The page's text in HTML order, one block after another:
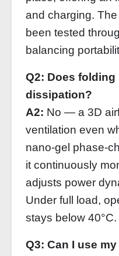
and charging.
been tested
balancing
Q2: Does folding
dissipation?
A2: No — a 3D
ventilation even
nano‑gel
it continuously
adjusts power
Under full load,
stays below 40°C.
Q3: Can I use